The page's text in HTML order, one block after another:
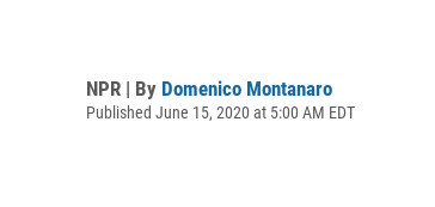
NPR | By Domenico Montanaro
Published June 15, 2020 at 5:00 AM EDT